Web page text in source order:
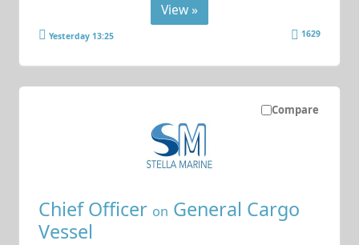
View »
Yesterday 13:25 1629
Compare
Chief Officer on General Cargo
Vessel